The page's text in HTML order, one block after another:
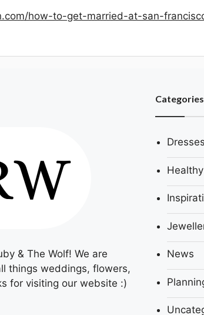
how-to-get-married-at-san-
& The Wolf! We are
things weddings, flowers,
for visiting our website :)
Categories
News